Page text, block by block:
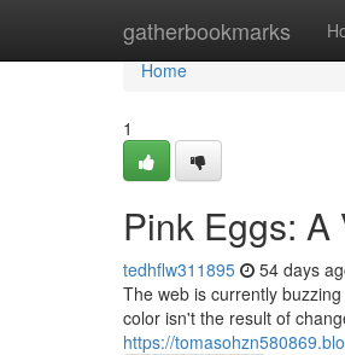
gatherbookmarks
Home
Home
1
Pink Eggs:
tedhflw311895 54 days
The web is currently
color isn't the result of
https://